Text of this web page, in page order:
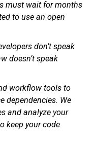
must wait for months
to use an open
don’t speak
doesn’t speak
workflow tools to
dependencies. We
and analyze your
keep your code